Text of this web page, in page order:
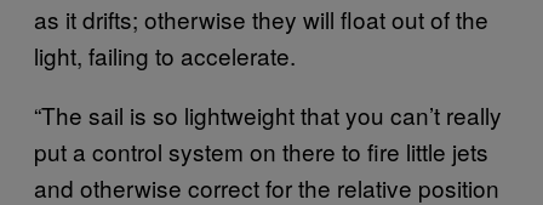
as it drifts; otherwise they will float out of the
light, failing to accelerate.
“The sail is so lightweight that you can’t really
put a control system on there to fire little jets
and otherwise correct for the relative position